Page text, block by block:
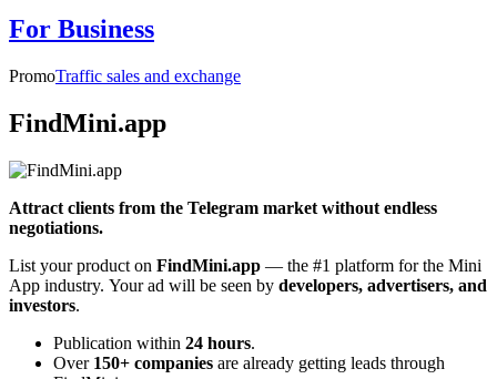
For Business
PromoTraffic sales and exchange
FindMini.app
Attract clients from the Telegram market without endless
negotiations.
List your product on FindMini.app — the #1 platform for the Mini
App industry. Your ad will be seen by developers, advertisers, and
investors.
Publication within 24 hours.
Over 150+ companies are already getting leads through